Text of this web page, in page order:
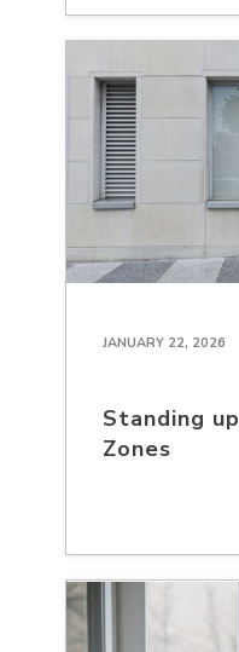
JANUARY 22, 2026
Standing
Zones